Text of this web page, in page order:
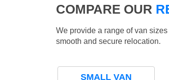
COMPARE OUR
We provide a range of van
smooth and secure relocation.
SMALL VAN